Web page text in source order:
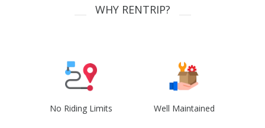
WHY RENTRIP?
No Riding Limits Well Maintained